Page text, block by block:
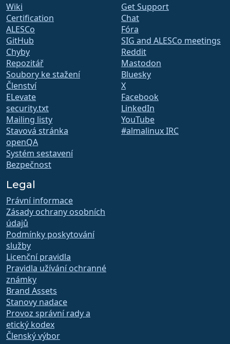
Wiki
Certification
ALESCo
GitHub
Chyby
Repozitář
Soubory ke stažení
Členství
ELevate
security.txt
Mailing listy
Stavová stránka
openQA
Systém sestavení
Bezpečnost
Get Support
Chat
Fóra
SIG and ALESCo meetings
Reddit
Mastodon
Bluesky
X
Facebook
LinkedIn
YouTube
#almalinux IRC
Legal
Právní informace
Zásady ochrany osobních
údajů
Podmínky poskytování
služby
Licenční pravidla
Pravidla užívání ochranné
známky
Brand Assets
Stanovy nadace
Provoz správní rady a
etický kodex
Členský výbor